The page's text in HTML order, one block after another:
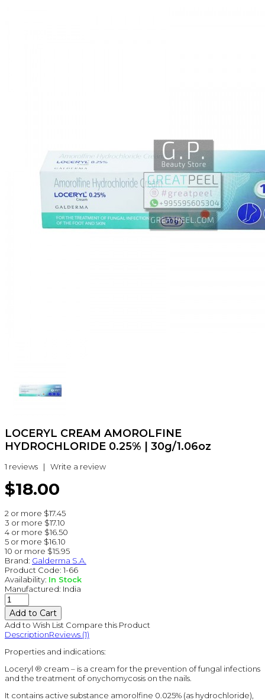
LOCERYL CREAM AMOROLFINE
HYDROCHLORIDE 0.25% | 30g/1.06oz
1 reviews | Write a review
$18.00
2 or more $17.45
3 or more $17.10
4 or more $16.50
5 or more $16.10
10 or more $15.95
Brand: Galderma S.A.
Product Code: 1-66
Availability: In Stock
Manufactured: India
Add to Wish List Compare this Product
DescriptionReviews (1)
Properties and indications:
Loceryl ® cream – is a cream for the prevention of fungal infections
and the treatment of onychomycosis on the nails.
It contains active substance amorolfine 0.025% (as hydrochloride),